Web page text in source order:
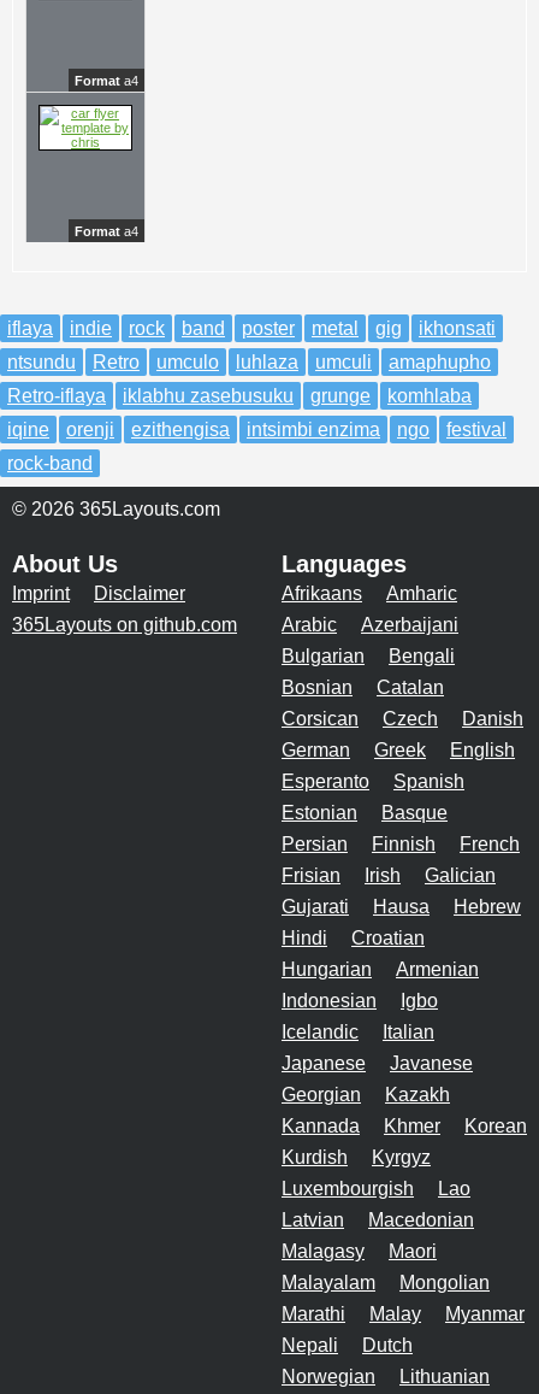
Format a4
Format a4
iflaya indie rock band poster metal gig
ikhonsati
ntsundu
Retro umculo luhlaza umculi
amaphupho
Retro-iflaya
iklabhu zasebusuku grunge
komhlaba
iqine
orenji ezithengisa intsimbi enzima ngo
festival
rock-band
© 2026 365Layouts.com
About Us
Imprint
Disclaimer
365Layouts on github.com
Languages
Afrikaans
Amharic
Arabic
Azerbaijani
Bulgarian
Bengali
Bosnian
Catalan
Corsican
Czech
Danish
German
Greek
English
Esperanto
Spanish
Estonian
Basque
Persian
Finnish
French
Frisian
Irish
Galician
Gujarati
Hausa
Hebrew
Hindi
Croatian
Hungarian
Armenian
Indonesian
Igbo
Icelandic
Italian
Japanese
Javanese
Georgian
Kazakh
Kannada
Khmer
Korean
Kurdish
Kyrgyz
Luxembourgish
Lao
Latvian
Macedonian
Malagasy
Maori
Malayalam
Mongolian
Marathi
Malay
Myanmar
Nepali
Dutch
Norwegian
Lithuanian